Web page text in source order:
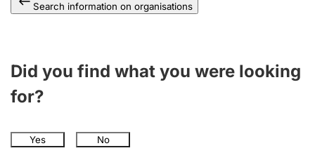
Search information on organisations
Did you find what you were looking
for?
Yes No